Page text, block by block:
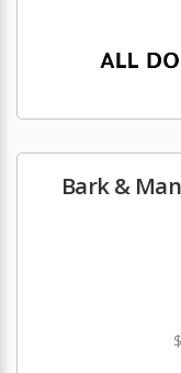
Bark &